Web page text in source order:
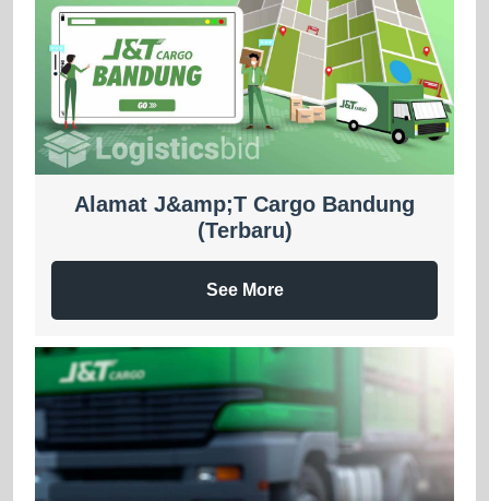
Alamat J&amp;T Cargo Bandung
(Terbaru)
See More